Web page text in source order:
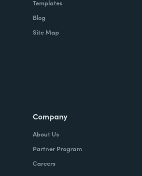
Templates
Blog
Site Map
Company
About Us
Partner Program
Careers